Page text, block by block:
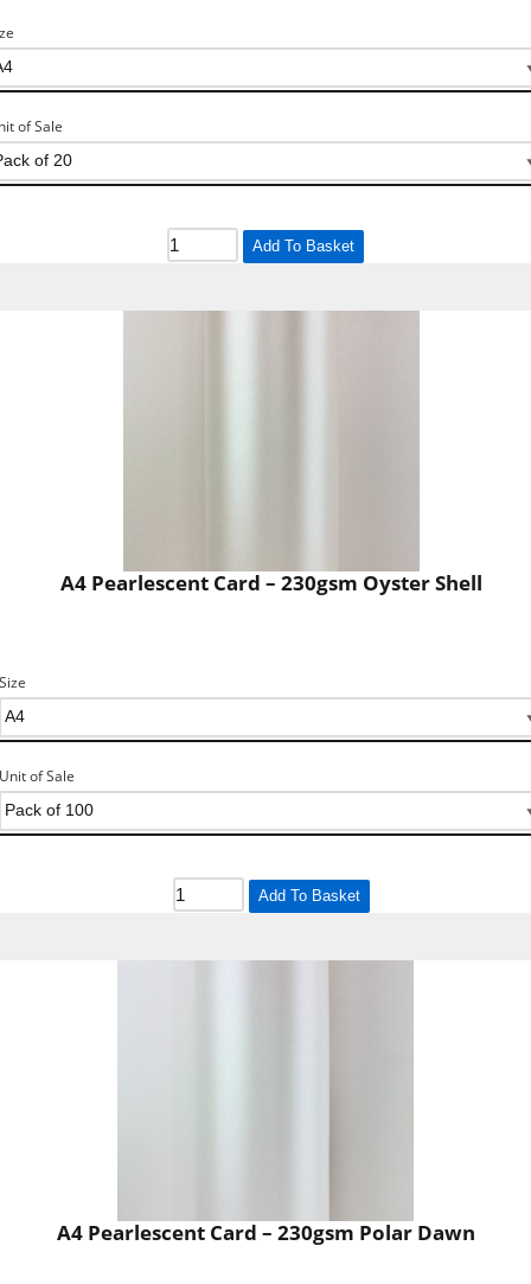
of Sale
Add To Basket
A4 Pearlescent Card – 230gsm Oyster Shell
Size
Unit of Sale
Add To Basket
A4 Pearlescent Card – 230gsm Polar Dawn